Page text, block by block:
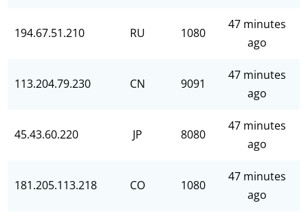
194.67.51.210 RU 1080
47 minutes
ago
113.204.79.230 CN 9091
47 minutes
ago
45.43.60.220 JP 8080
47 minutes
ago
181.205.113.218 CO 1080
47 minutes
ago